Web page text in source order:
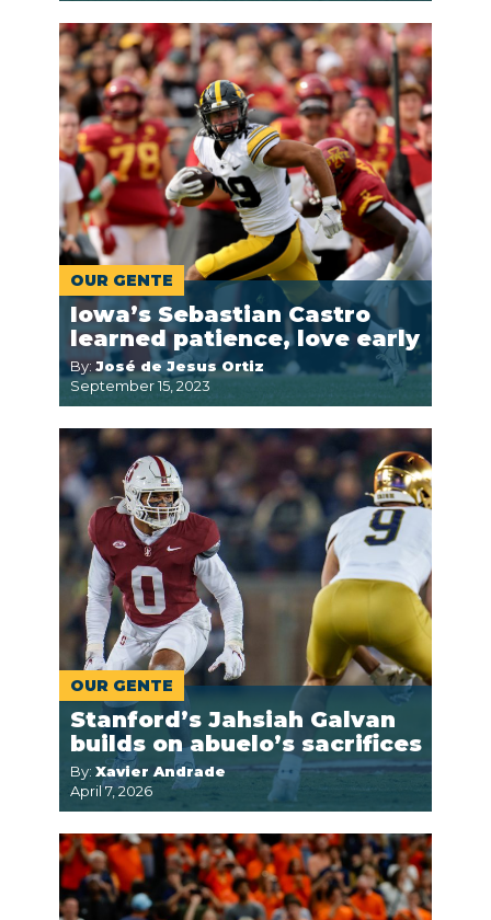
OUR GENTE
Iowa’s Sebastian Castro
learned patience, love early
By: José de Jesus Ortiz
September 15, 2023
OUR GENTE
Stanford’s Jahsiah Galvan
builds on abuelo’s sacrifices
By: Xavier Andrade
April 7, 2026